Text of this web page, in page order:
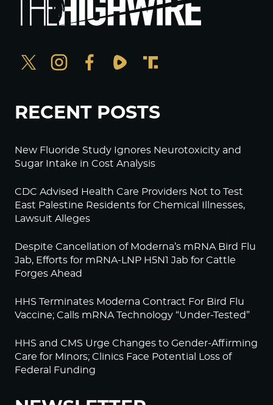
RECENT POSTS
New Fluoride Study Ignores Neurotoxicity and
Sugar Intake in Cost Analysis
CDC Advised Health Care Providers Not to Test
East Palestine Residents for Chemical Illnesses,
Lawsuit Alleges
Despite Cancellation of Moderna’s mRNA Bird Flu
Jab, Efforts for mRNA-LNP H5N1 Jab for Cattle
Forges Ahead
HHS Terminates Moderna Contract For Bird Flu
Vaccine; Calls mRNA Technology “Under-Tested”
HHS and CMS Urge Changes to Gender-Affirming
Care for Minors; Clinics Face Potential Loss of
Federal Funding